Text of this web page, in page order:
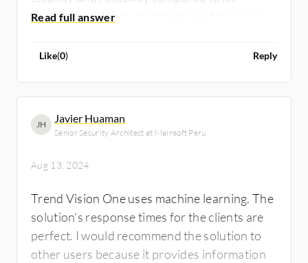
competitors. It has an impressive track record
could negatively impact businesses
Like(0) Reply
JH Javier Huaman
Senior Security Architect at Mainsoft Peru
Aug 13, 2024
Trend Vision One uses machine learning. The
solution's response times for the clients are
perfect. I would recommend the solution to
other users because it provides information